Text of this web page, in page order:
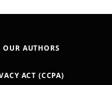
OUR AUTHORS
ACT (CCPA)